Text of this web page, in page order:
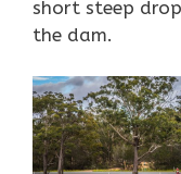
short steep
the dam.